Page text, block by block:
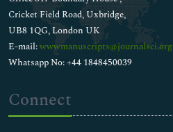
Cricket Field Road, Uxbridge,
UB8 1QG, London UK
E-mail:wwwmanuscripts@journalsci.org
Whatsapp No: +44 1848450039
Connect